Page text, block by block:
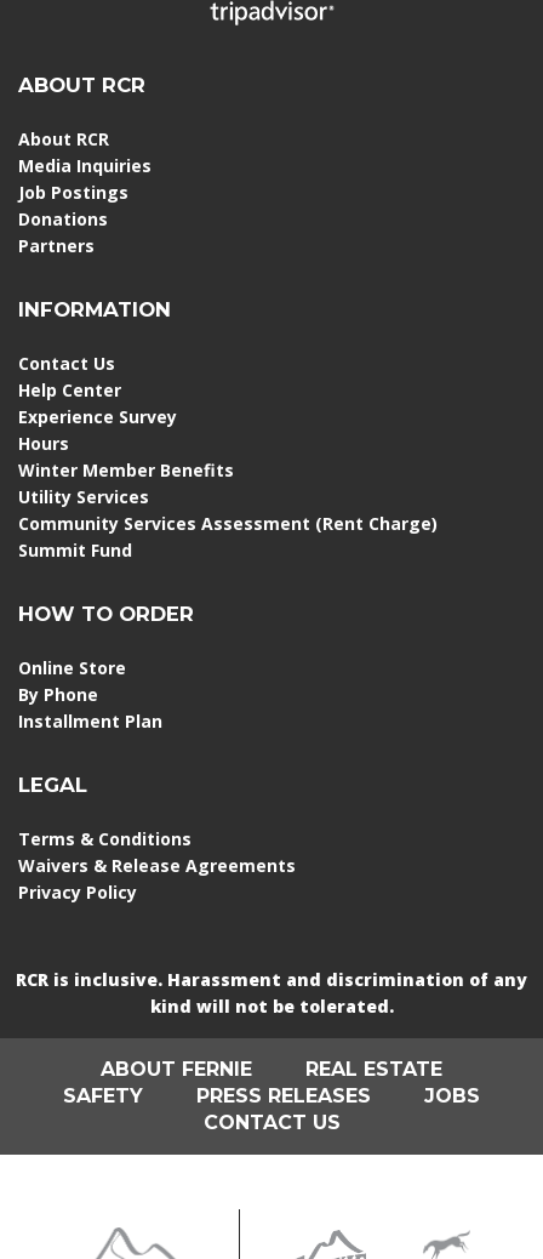
ABOUT RCR
About RCR
Media Inquiries
Job Postings
Donations
Partners
INFORMATION
Contact Us
Help Center
Experience Survey
Hours
Winter Member Benefits
Utility Services
Community Services Assessment (Rent Charge)
Summit Fund
HOW TO ORDER
Online Store
By Phone
Installment Plan
LEGAL
Terms & Conditions
Waivers & Release Agreements
Privacy Policy
RCR is inclusive. Harassment and discrimination of any
kind will not be tolerated.
ABOUT FERNIE
REAL ESTATE
SAFETY
PRESS RELEASES
JOBS
CONTACT US